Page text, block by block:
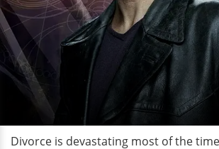
Divorce is devastating most of the